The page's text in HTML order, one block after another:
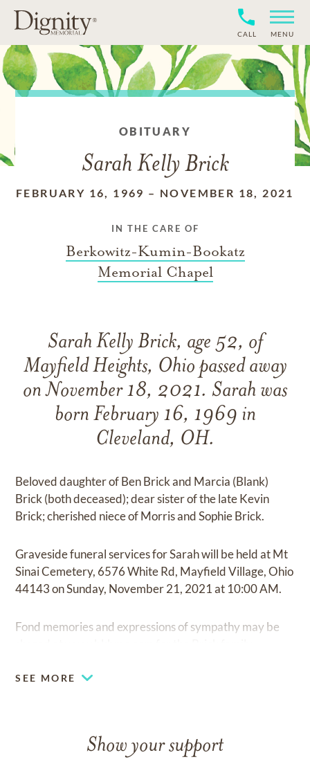
CALL MENU
OBITUARY
Sarah Kelly Brick
FEBRUARY 16, 1969 – NOVEMBER 18, 2021
IN THE CARE OF
Berkowitz-Kumin-Bookatz
Memorial Chapel
Sarah Kelly Brick, age 52, of
Mayfield Heights, Ohio passed away
on November 18, 2021. Sarah was
born February 16, 1969 in
Cleveland, OH.
Beloved daughter of Ben Brick and Marcia (Blank)
Brick (both deceased); dear sister of the late Kevin
Brick; cherished niece of Morris and Sophie Brick.
Graveside funeral services for Sarah will be held at Mt
Sinai Cemetery, 6576 White Rd, Mayfield Village, Ohio
44143 on Sunday, November 21, 2021 at 10:00 AM.
Fond memories and expressions of sympathy may be
SEE MORE
Show your support